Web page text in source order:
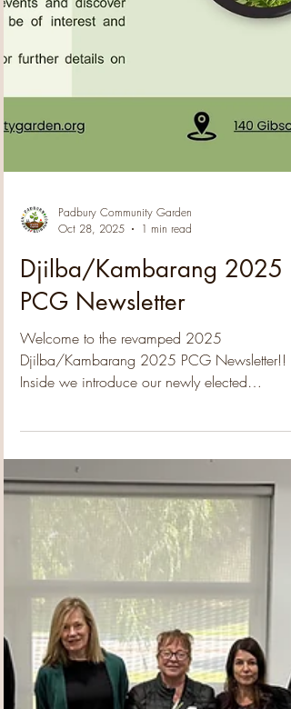
Padbury Community Garden
Oct 28, 2025
1 min read
Djilba/Kambarang 2025
PCG Newsletter
Welcome to the revamped 2025
Djilba/Kambarang 2025 PCG Newsletter!!
Inside we introduce our newly elected
2025/26 Committee and delve a little
into the Exec Committee, many who have
with PCG from the very beginning. Travel with
the team to City Beach on their site visit where
they where privileged to meet the beautiful and
generous crew who run that amazing
community space. Then hear about the site